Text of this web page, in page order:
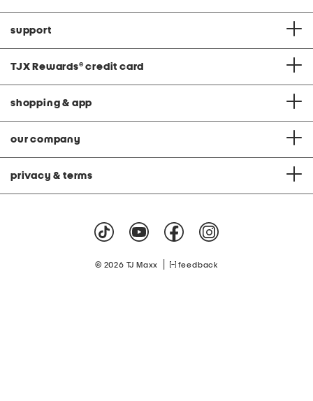
support
TJX Rewards® credit card
shopping & app
our company
privacy & terms
© 2026 TJ Maxx feedback